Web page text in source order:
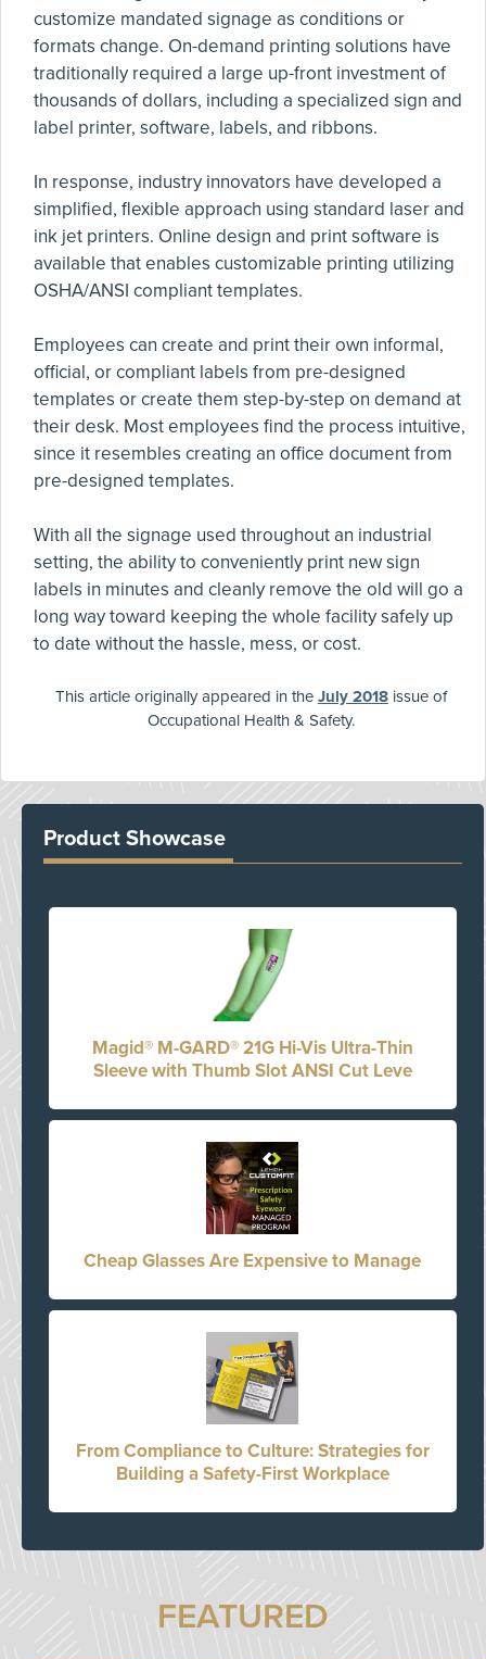
customize mandated signage as conditions or
formats change. On-demand printing solutions have
traditionally required a large up-front investment of
thousands of dollars, including a specialized sign and
label printer, software, labels, and ribbons.
In response, industry innovators have developed a
simplified, flexible approach using standard laser and
ink jet printers. Online design and print software is
available that enables customizable printing utilizing
OSHA/ANSI compliant templates.
Employees can create and print their own informal,
official, or compliant labels from pre-designed
templates or create them step-by-step on demand at
their desk. Most employees find the process intuitive,
since it resembles creating an office document from
pre-designed templates.
With all the signage used throughout an industrial
setting, the ability to conveniently print new sign
labels in minutes and cleanly remove the old will go a
long way toward keeping the whole facility safely up
to date without the hassle, mess, or cost.
This article originally appeared in the July 2018 issue of
Occupational Health & Safety.
Product Showcase
Magid® M-GARD® 21G Hi-Vis Ultra-Thin
Sleeve with Thumb Slot ANSI Cut Leve
Cheap Glasses Are Expensive to Manage
From Compliance to Culture: Strategies for
Building a Safety-First Workplace
FEATURED